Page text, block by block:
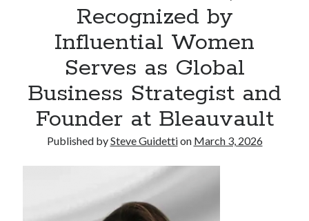
Commercial LED Display Supplier for Southeast Asia: Chipshow with
Localized Agent Network
Recent Comments
No comments to show.
Recognized by
Influential Women
Serves as Global
Business Strategist and
Founder at Bleauvault
Published bySteve Guidettion March 3, 2026